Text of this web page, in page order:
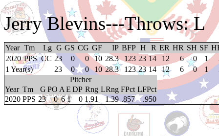
Jerry Blevins---Throws: L
Year Tm Lg G GS CG GF IP BFP H R ER HR SH SF
2020 PPS CC 23 0 0 10 28.3 123 23 14 12 6 0 1
1 Year(s)
23 0 0 10 28.3 123 23 14 12 6 0 1
Pitcher
Year Tm G PO A E DP Rng LRng FPct LFPct
2020 PPS 23 0 6 1 0 1.91 1.39 .857 .950